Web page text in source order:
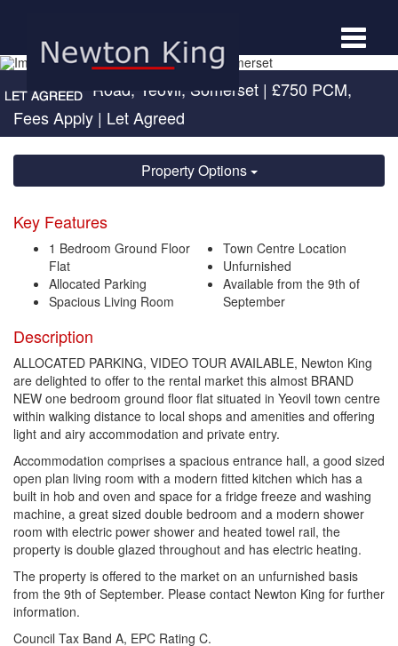
Toggle
Sherborne Road, Yeovil, Somerset | £750 PCM,
Fees Apply | Let Agreed
Property Options
Key Features
1 Bedroom Ground Floor
Flat
Allocated Parking
Spacious Living Room
Town Centre Location
Unfurnished
Available from the 9th of
September
Description
ALLOCATED PARKING, VIDEO TOUR AVAILABLE, Newton King
are delighted to offer to the rental market this almost BRAND
NEW one bedroom ground floor flat situated in Yeovil town centre
within walking distance to local shops and amenities and offering
light and airy accommodation and private entry.
Accommodation comprises a spacious entrance hall, a good sized
open plan living room with a modern fitted kitchen which has a
built in hob and oven and space for a fridge freeze and washing
machine, a great sized double bedroom and a modern shower
room with electric power shower and heated towel rail, the
property is double glazed throughout and has electric heating.
The property is offered to the market on an unfurnished basis
from the 9th of September. Please contact Newton King for further
information.
Council Tax Band A, EPC Rating C.